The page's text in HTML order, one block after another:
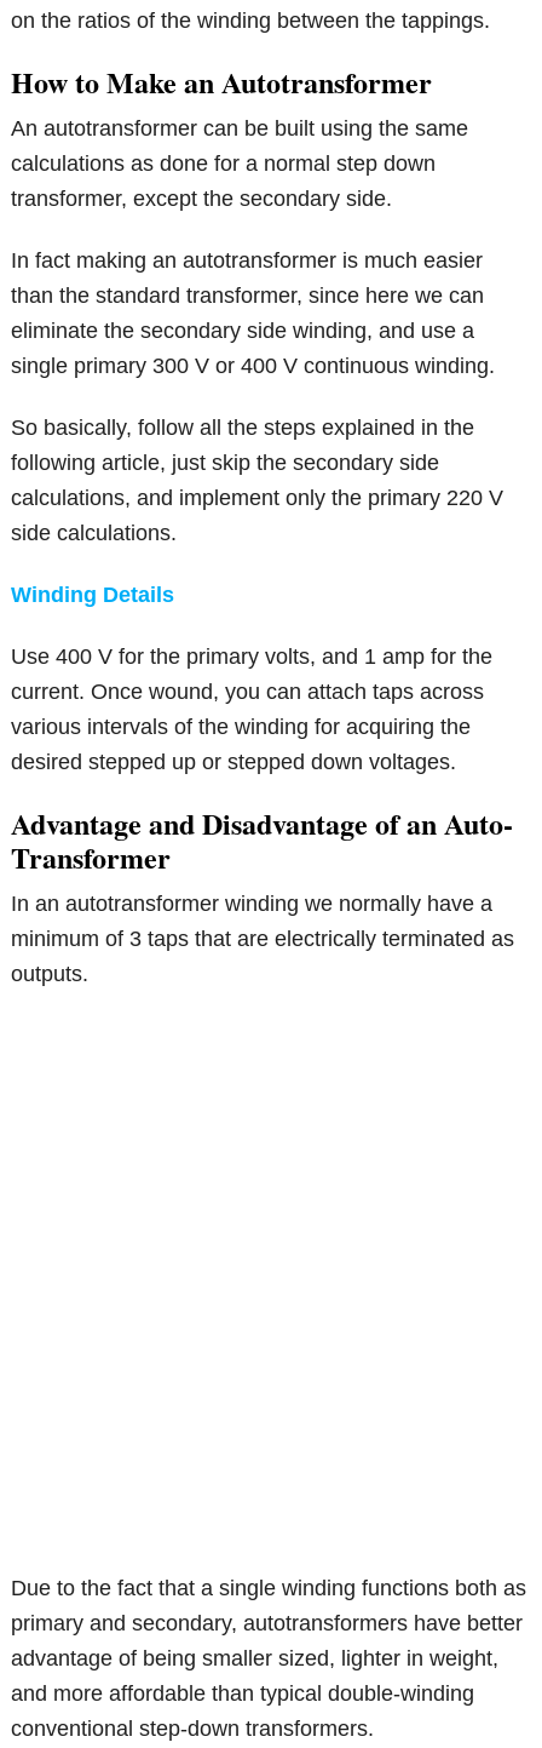
on the ratios of the winding between the tappings.
How to Make an Autotransformer
An autotransformer can be built using the same
calculations as done for a normal step down
transformer, except the secondary side.
In fact making an autotransformer is much easier
than the standard transformer, since here we can
eliminate the secondary side winding, and use a
single primary 300 V or 400 V continuous winding.
So basically, follow all the steps explained in the
following article, just skip the secondary side
calculations, and implement only the primary 220 V
side calculations.
Winding Details
Use 400 V for the primary volts, and 1 amp for the
current. Once wound, you can attach taps across
various intervals of the winding for acquiring the
desired stepped up or stepped down voltages.
Advantage and Disadvantage of an Auto-
Transformer
In an autotransformer winding we normally have a
minimum of 3 taps that are electrically terminated as
outputs.
Due to the fact that a single winding functions both as
primary and secondary, autotransformers have better
advantage of being smaller sized, lighter in weight,
and more affordable than typical double-winding
conventional step-down transformers.